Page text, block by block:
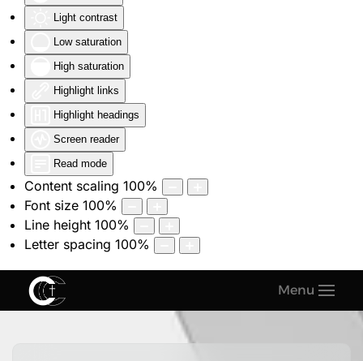
Light contrast
Low saturation
High saturation
Highlight links
Highlight headings
Screen reader
Read mode
Content scaling 100%
Font size 100%
Line height 100%
Letter spacing 100%
Menu